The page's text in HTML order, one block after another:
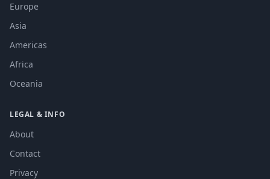
Europe
Asia
Americas
Africa
Oceania
LEGAL & INFO
About
Contact
Privacy